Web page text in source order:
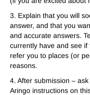
3. Explain that you will
answer, and that you
and accurate answers.
currently have and see
refer you to places (or
reasons.
4. After submission –
Aringo instructions on